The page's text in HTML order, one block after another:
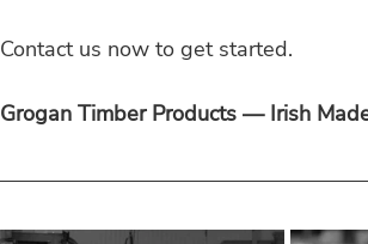
Contact us now to get started.
Grogan Timber Products — Irish